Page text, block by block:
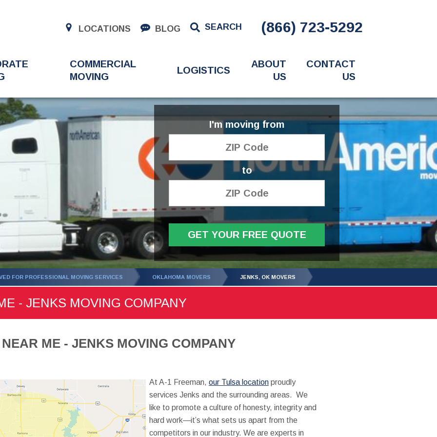
LOCATIONS BLOG SEARCH (866) 723-5292
COMMERCIAL
MOVING
LOGISTICS
ABOUT
US
CONTACT
US
I'm moving from
to
GET YOUR FREE QUOTE
FOR PROFESSIONAL MOVING SERVICES OKLAHOMA MOVERS JENKS, OK MOVERS
- JENKS MOVING COMPANY
ME - JENKS MOVING COMPANY
At A-1 Freeman, our Tulsa locationproudly
services Jenks and the surrounding areas. We
like to promote a culture of honesty, integrity and
hard work—it’s what sets us apart from the
competitors in our industry. We are experts in